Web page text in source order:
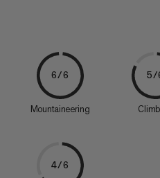
6/6
Mountaineering
5/
4/6